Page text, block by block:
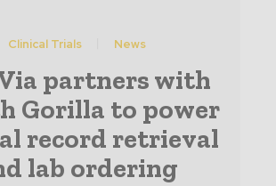
Clinical Trials News
partners with
Gorilla to power
record retrieval
lab ordering